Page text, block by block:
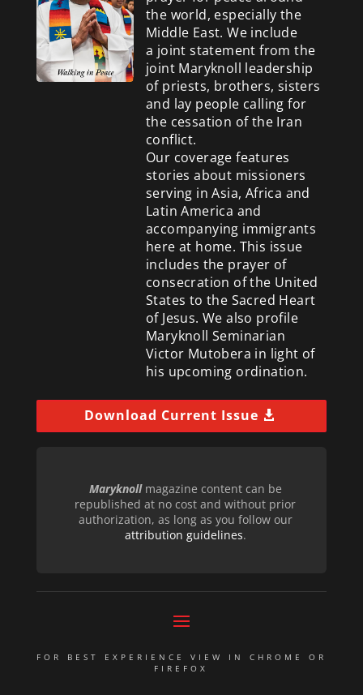
the world, especially the
Middle East. We include
a joint statement from the
joint Maryknoll leadership
of priests, brothers, sisters
and lay people calling for
the cessation of the Iran
conflict.
Our coverage features
stories about missioners
serving in Asia, Africa and
Latin America and
accompanying immigrants
here at home. This issue
includes the prayer of
consecration of the United
States to the Sacred Heart
of Jesus. We also profile
Maryknoll Seminarian
Victor Mutobera in light of
his upcoming ordination.
Download Current Issue
Maryknollmagazine content can be
republished at no cost and without prior
authorization, as long as you follow our
attribution guidelines.
FOR BEST EXPERIENCE VIEW IN CHROME OR
FIREFOX